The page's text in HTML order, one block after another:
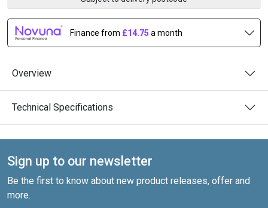
Finance from £14.75 a month
Overview
Technical Specifications
Sign up to our newsletter
Be the first to know about new product releases, offer and
more.